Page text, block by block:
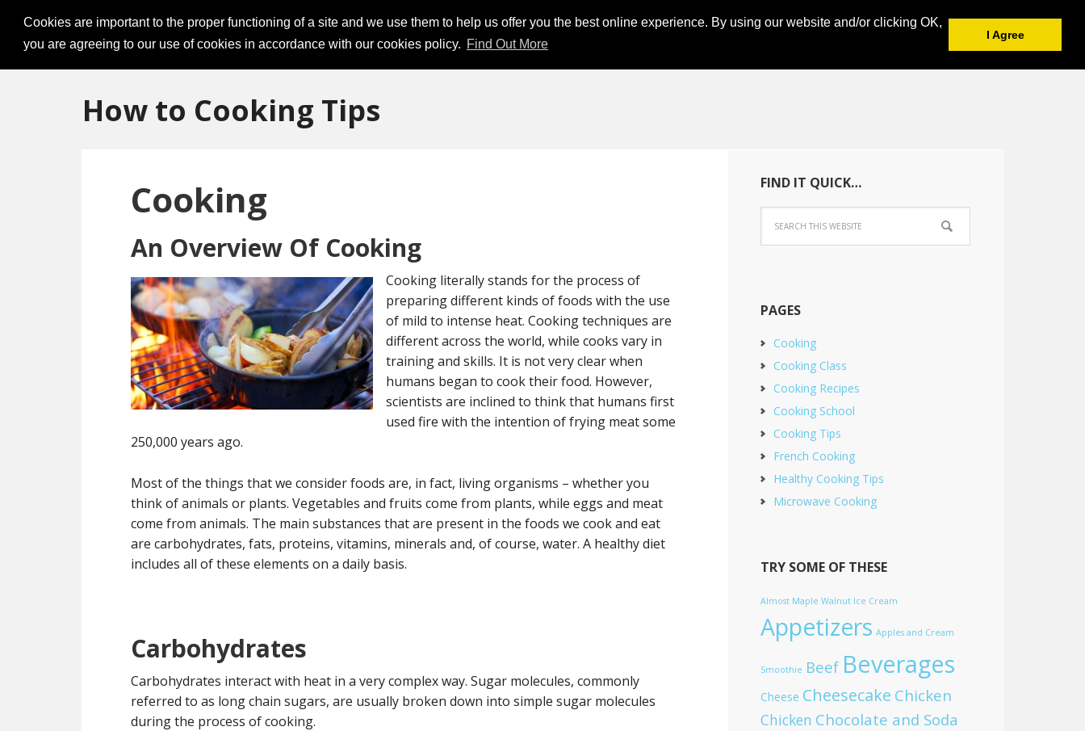
Cookies are important to the proper functioning of a site and we use them to help us offer you the best online experience. By using our website and/or clicking OK,
you are agreeing to our use of cookies in accordance with our cookies policy. Find Out More
I Agree
How to Cooking Tips
Cooking
An Overview Of Cooking
Cooking literally stands for the process of
preparing different kinds of foods with the use
of mild to intense heat. Cooking techniques are
different across the world, while cooks vary in
training and skills. It is not very clear when
humans began to cook their food. However,
scientists are inclined to think that humans first
used fire with the intention of frying meat some
250,000 years ago.
Most of the things that we consider foods are, in fact, living organisms – whether you
think of animals or plants. Vegetables and fruits come from plants, while eggs and meat
come from animals. The main substances that are present in the foods we cook and eat
are carbohydrates, fats, proteins, vitamins, minerals and, of course, water. A healthy diet
includes all of these elements on a daily basis.
Carbohydrates
Carbohydrates interact with heat in a very complex way. Sugar molecules, commonly
referred to as long chain sugars, are usually broken down into simple sugar molecules
during the process of cooking.
FIND IT QUICK…
PAGES
Cooking
Cooking Class
Cooking Recipes
Cooking School
Cooking Tips
French Cooking
Healthy Cooking Tips
Microwave Cooking
TRY SOME OF THESE
Almost Maple Walnut Ice Cream
Appetizers Apples and Cream
Smoothie Beef Beverages
Cheese Cheesecake Chicken
Chicken Chocolate and Soda